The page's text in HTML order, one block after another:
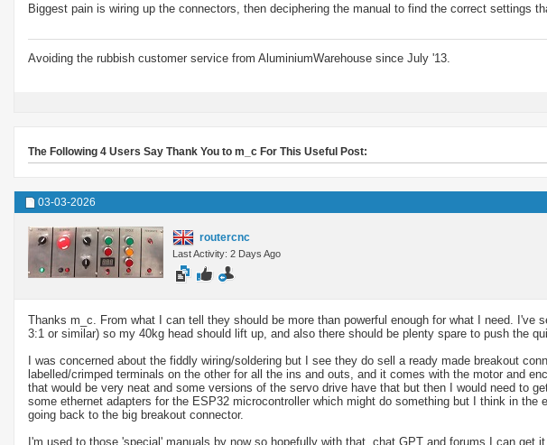
Biggest pain is wiring up the connectors, then deciphering the manual to find the correct settings
Avoiding the rubbish customer service from AluminiumWarehouse since July '13.
The Following 4 Users Say Thank You to m_c For This Useful Post:
03-03-2026
routercnc
Last Activity: 2 Days Ago
Thanks m_c. From what I can tell they should be more than powerful enough for what I need. I've
3:1 or similar) so my 40kg head should lift up, and also there should be plenty spare to push the
I was concerned about the fiddly wiring/soldering but I see they do sell a ready made breakout
labelled/crimped terminals on the other for all the ins and outs, and it comes with the motor and
that would be very neat and some versions of the servo drive have that but then I would need to
some ethernet adapters for the ESP32 microcontroller which might do something but I think in
going back to the big breakout connector.
I'm used to those 'special' manuals by now so hopefully with that, chat GPT and forums I can get